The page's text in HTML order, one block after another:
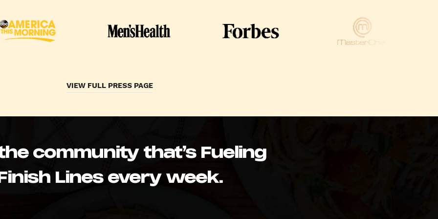
VIEW FULL PRESS PAGE
community that’s Fueling
Lines every week.